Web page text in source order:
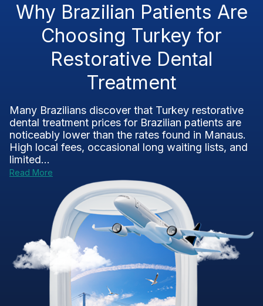
Why Brazilian Patients Are
Choosing Turkey for
Restorative Dental
Treatment
Many Brazilians discover that Turkey restorative
dental treatment prices for Brazilian patients are
noticeably lower than the rates found in Manaus.
High local fees, occasional long waiting lists, and
limited...
Read More